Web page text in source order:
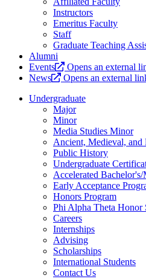
Instructors
Emeritus Faculty
Staff
Graduate Teaching
Alumni
Events
Opens an external
News
Opens an external
Undergraduate
Major
Minor
Media Studies Minor
Ancient, Medieval, and
Public History
Undergraduate
Accelerated Bachelor's/
Early Acceptance
Honors Program
Phi Alpha Theta Honor
Careers
Internships
Advising
Scholarships
International Students
Contact Us